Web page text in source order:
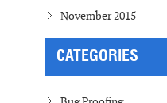
November 2015
CATEGORIES